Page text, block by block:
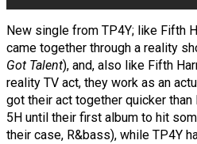
New single from TP4Y; like Fifth
came together through a reality
Got Talent), and, also like Fifth
reality TV act, they work as an
got their act together quicker
5H until their first album to hit
their case, R&bass), while TP4Y